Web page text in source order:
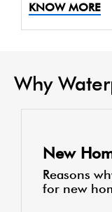
KNOW MORE
Why
New
Reasons
for new